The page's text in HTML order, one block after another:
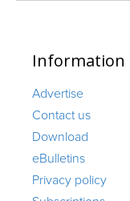
Information
Advertise
Contact us
Download
eBulletins
Privacy policy